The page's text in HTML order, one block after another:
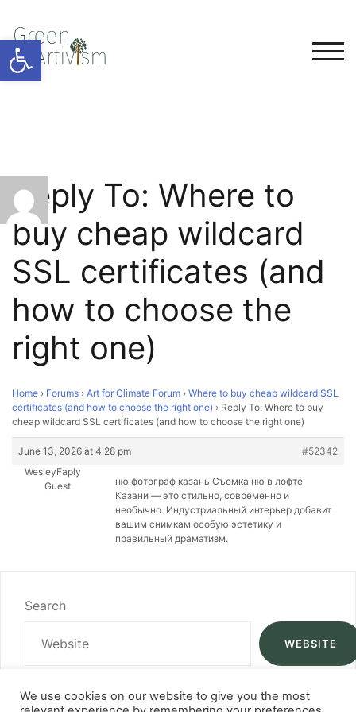
Open toolbar
Reply To: Where to
buy cheap wildcard
SSL certificates (and
how to choose the
right one)
Home › Forums › Art for Climate Forum › Where to buy cheap wildcard SSL
certificates (and how to choose the right one) › Reply To: Where to buy
cheap wildcard SSL certificates (and how to choose the right one)
June 13, 2026 at 4:28 pm
#52342
WesleyFaply
Guest
ню фотограф казань Съемка ню в лофте
Казани — это стильно, современно и
необычно. Индустриальный интерьер добавит
вашим снимкам особую эстетику и
правильный драматизм.
Search
WEBSITE
We use cookies on our website to give you the most